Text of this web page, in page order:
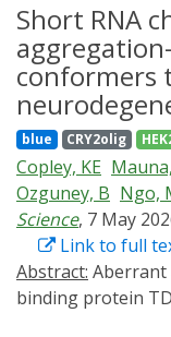
Short RNA
conformers
blue CRY2olig
Copley, KE
Ozguney, B Ngo,
Science, 7 May
Link to full
Abstract:
binding protein